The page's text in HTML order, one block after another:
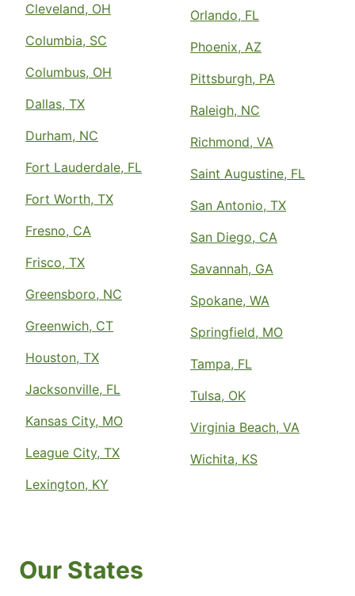
Cleveland, OH
Columbia, SC
Columbus, OH
Dallas, TX
Durham, NC
Fort Lauderdale, FL
Fort Worth, TX
Fresno, CA
Frisco, TX
Greensboro, NC
Greenwich, CT
Houston, TX
Jacksonville, FL
Kansas City, MO
League City, TX
Lexington, KY
Orlando, FL
Phoenix, AZ
Pittsburgh, PA
Raleigh, NC
Richmond, VA
Saint Augustine, FL
San Antonio, TX
San Diego, CA
Savannah, GA
Spokane, WA
Springfield, MO
Tampa, FL
Tulsa, OK
Virginia Beach, VA
Wichita, KS
Our States